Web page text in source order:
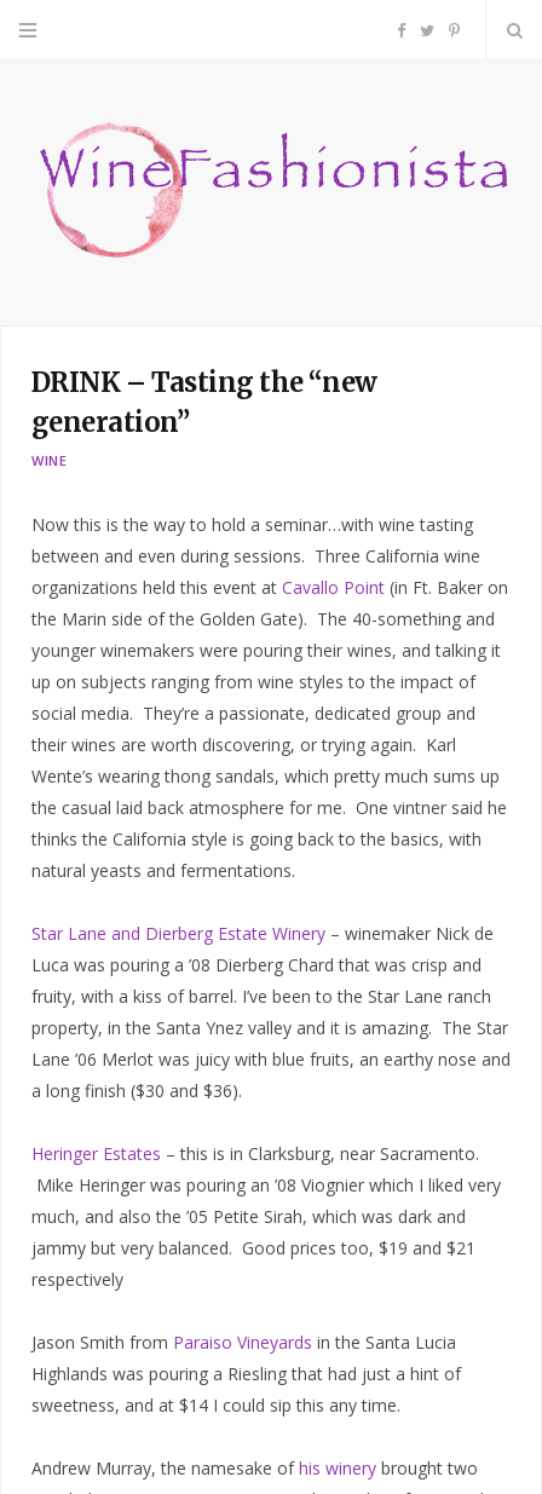
F
c
P
n
DRINK – Tasting the “new
generation”
WINE
Now this is the way to hold a seminar…with wine tasting
between and even during sessions. Three California wine
organizations held this event at Cavallo Point (in Ft. Baker on
the Marin side of the Golden Gate). The 40-something and
younger winemakers were pouring their wines, and talking it
up on subjects ranging from wine styles to the impact of
social media. They’re a passionate, dedicated group and
their wines are worth discovering, or trying again. Karl
Wente’s wearing thong sandals, which pretty much sums up
the casual laid back atmosphere for me. One vintner said he
thinks the California style is going back to the basics, with
natural yeasts and fermentations.
Star Lane and Dierberg Estate Winery – winemaker Nick de
Luca was pouring a ’08 Dierberg Chard that was crisp and
fruity, with a kiss of barrel. I’ve been to the Star Lane ranch
property, in the Santa Ynez valley and it is amazing. The Star
Lane ’06 Merlot was juicy with blue fruits, an earthy nose and
a long finish ($30 and $36).
Heringer Estates – this is in Clarksburg, near Sacramento.
Mike Heringer was pouring an ’08 Viognier which I liked very
much, and also the ’05 Petite Sirah, which was dark and
jammy but very balanced. Good prices too, $19 and $21
respectively
Jason Smith from Paraiso Vineyards in the Santa Lucia
Highlands was pouring a Riesling that had just a hint of
sweetness, and at $14 I could sip this any time.
Andrew Murray, the namesake ofhis winery brought two